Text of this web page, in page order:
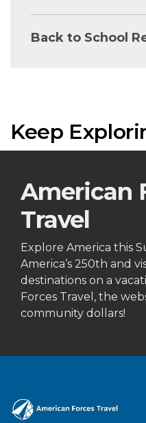
Back to School
Keep
American
Travel
Explore America this
America’s 250th and
destinations on a
Forces Travel, the
community dollars!